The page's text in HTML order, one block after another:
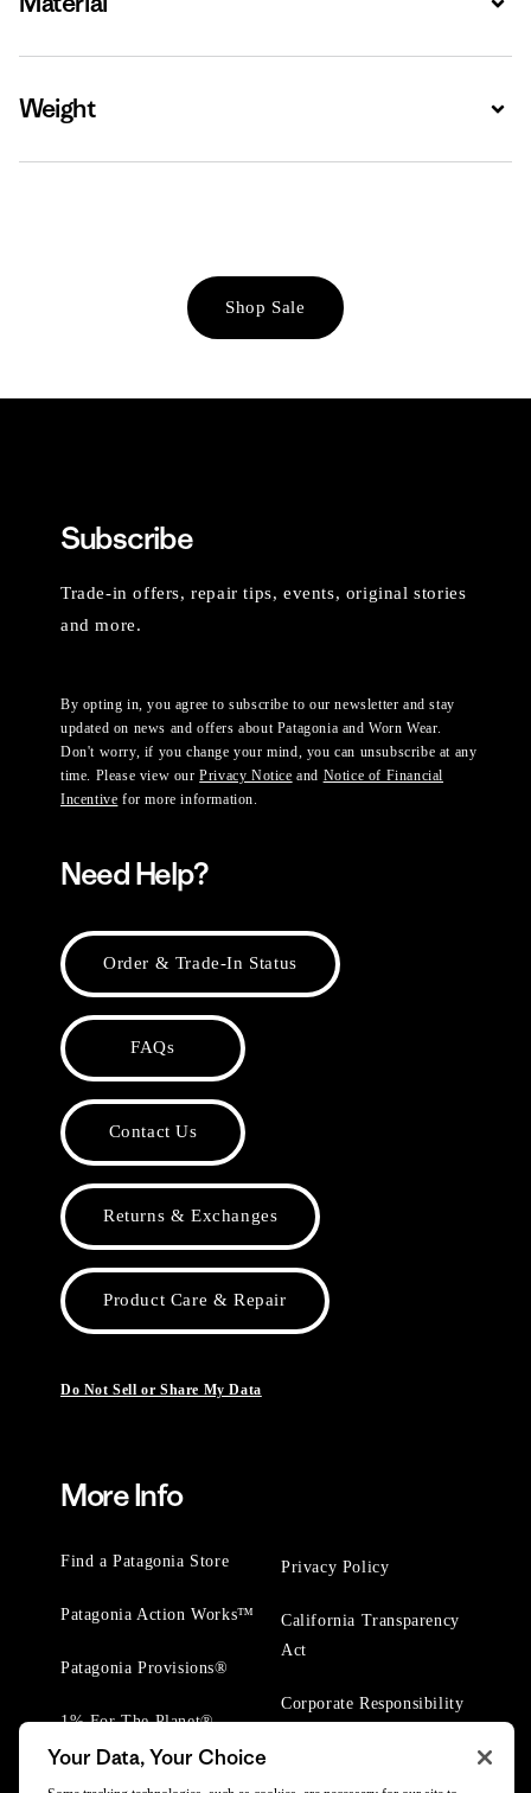
Weight
Shop Sale
Subscribe
Trade-in offers, repair tips, events, original stories
and more.
By opting in, you agree to subscribe to our newsletter and stay
updated on news and offers about Patagonia and Worn Wear.
Don't worry, if you change your mind, you can unsubscribe at any
time. Please view ourPrivacy Notice and Notice of Financial
Incentive for more information.
Need Help?
Order & Trade-In Status
FAQs
Contact Us
Returns & Exchanges
Product Care & Repair
Do Not Sell or Share My Data
More Info
Find a Patagonia Store
Patagonia Action Works™
Patagonia Provisions®
1% For The Planet®
Privacy Policy
California Transparency
Act
Corporate Responsibility
Your Data, Your Choice